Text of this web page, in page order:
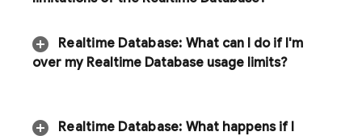
Realtime Database: What can I do if I'm
over my Realtime Database usage limits?
Realtime Database: What happens if I